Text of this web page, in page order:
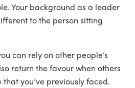
Your background as a leader
to the person sitting
can rely on other people’s
return the favour when others
you’ve previously faced.